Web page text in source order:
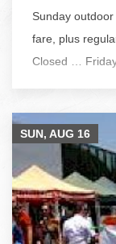
Sunday
fare, plus
Closed …
SUN, AUG 16